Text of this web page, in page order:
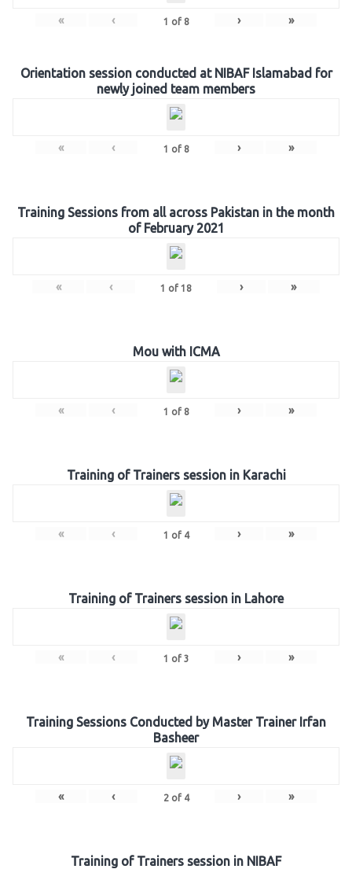
« ‹ 1 of 8 › »
Orientation session conducted at NIBAF Islamabad for
newly joined team members
« ‹ 1 of 8 › »
Training Sessions from all across Pakistan in the month
of February 2021
« ‹ 1 of 18 › »
Mou with ICMA
« ‹ 1 of 8 › »
Training of Trainers session in Karachi
« ‹ 1 of 4 › »
Training of Trainers session in Lahore
« ‹ 1 of 3 › »
Training Sessions Conducted by Master Trainer Irfan
Basheer
« ‹ 2of 4 › »
Training of Trainers session in NIBAF